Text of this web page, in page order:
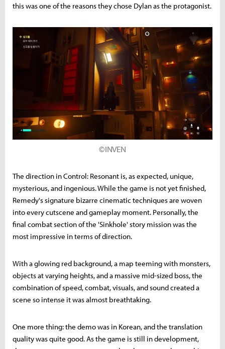
this was one of the reasons they chose Dylan as the protagonist.
©INVEN
The direction in Control: Resonant is, as expected, unique,
mysterious, and ingenious. While the game is not yet finished,
Remedy's signature bizarre cinematic techniques are woven
into every cutscene and gameplay moment. Personally, the
final combat section of the 'Sinkhole' story mission was the
most impressive in terms of direction.
With a glowing red background, a map teeming with monsters,
objects at varying heights, and a massive mid-sized boss, the
combination of speed, combat, visuals, and sound created a
scene so intense it was almost breathtaking.
One more thing: the demo was in Korean, and the translation
quality was quite good. As the game is still in development,